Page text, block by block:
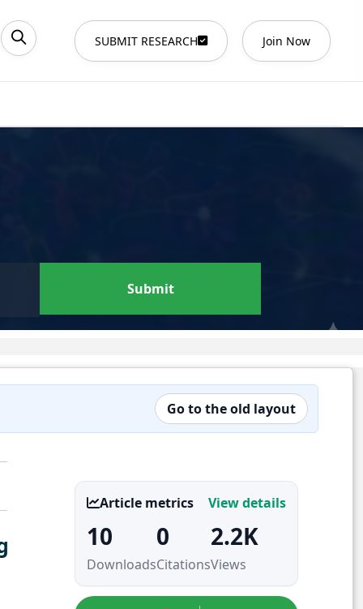
SUBMIT RESEARCH Join Now
Submit
Go to the old layout
Article metrics View details
10
Downloads
0
Citations
2.2K
Views